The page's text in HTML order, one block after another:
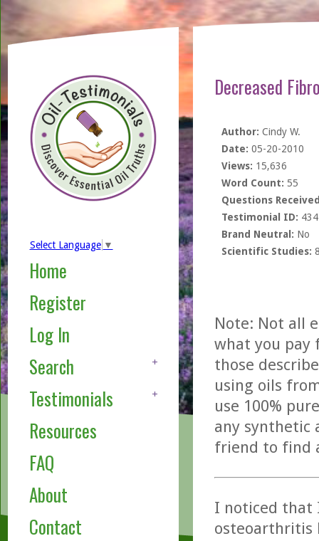
Select Language ▼
Home
Register
Log In
Search
Testimonials
Resources
FAQ
About
Contact
Decreased
Author: Cindy W.
Date: 05-20-2010
Views: 15,636
Word Count: 55
Questions
Testimonial ID:
Brand Neutral: No
Scientific Studies:
Note: Not all
what you pay
those
using oils
use 100%
any synthetic
friend to find
I noticed that
osteoarthritis